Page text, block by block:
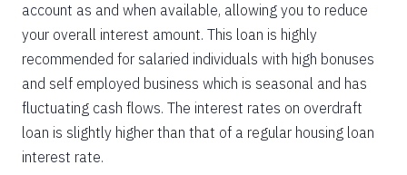
account as and when available, allowing you to reduce
your overall interest amount. This loan is highly
recommended for salaried individuals with high bonuses
and self employed business which is seasonal and has
fluctuating cash flows. The interest rates on overdraft
loan is slightly higher than that of a regular housing loan
interest rate.